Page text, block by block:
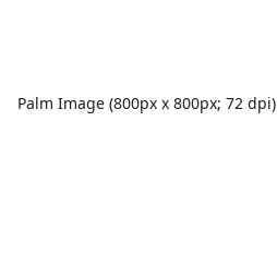
Palm Image (800px x 800px; 72 dpi)